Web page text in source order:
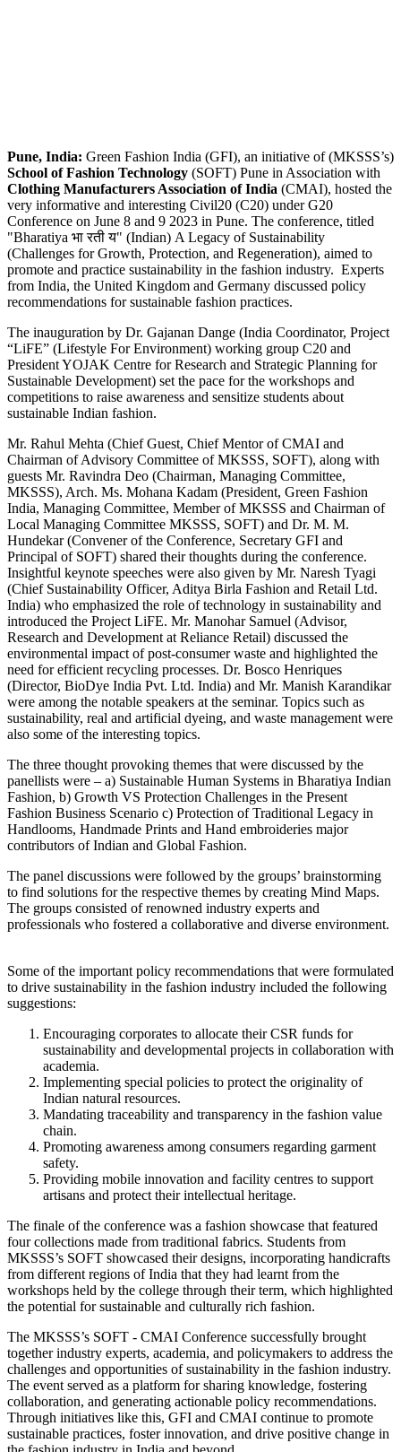
Pune, India: Green Fashion India (GFI), an initiative of (MKSSS’s)
School of Fashion Technology (SOFT) Pune in Association with
Clothing Manufacturers Association of India (CMAI), hosted the
very informative and interesting Civil20 (C20) under G20
Conference on June 8 and 9 2023 in Pune. The conference, titled
"Bharatiya भा रती य" (Indian) A Legacy of Sustainability
(Challenges for Growth, Protection, and Regeneration), aimed to
promote and practice sustainability in the fashion industry. Experts
from India, the United Kingdom and Germany discussed policy
recommendations for sustainable fashion practices.
The inauguration by Dr. Gajanan Dange (India Coordinator, Project
“LiFE” (Lifestyle For Environment) working group C20 and
President YOJAK Centre for Research and Strategic Planning for
Sustainable Development) set the pace for the workshops and
competitions to raise awareness and sensitize students about
sustainable Indian fashion.
Mr. Rahul Mehta (Chief Guest, Chief Mentor of CMAI and
Chairman of Advisory Committee of MKSSS, SOFT), along with
guests Mr. Ravindra Deo (Chairman, Managing Committee,
MKSSS), Arch. Ms. Mohana Kadam (President, Green Fashion
India, Managing Committee, Member of MKSSS and Chairman of
Local Managing Committee MKSSS, SOFT) and Dr. M. M.
Hundekar (Convener of the Conference, Secretary GFI and
Principal of SOFT) shared their thoughts during the conference.
Insightful keynote speeches were also given by Mr. Naresh Tyagi
(Chief Sustainability Officer, Aditya Birla Fashion and Retail Ltd.
India) who emphasized the role of technology in sustainability and
introduced the Project LiFE. Mr. Manohar Samuel (Advisor,
Research and Development at Reliance Retail) discussed the
environmental impact of post-consumer waste and highlighted the
need for efficient recycling processes. Dr. Bosco Henriques
(Director, BioDye India Pvt. Ltd. India) and Mr. Manish Karandikar
were among the notable speakers at the seminar. Topics such as
sustainability, real and artificial dyeing, and waste management were
also some of the interesting topics.
The three thought provoking themes that were discussed by the
panellists were – a) Sustainable Human Systems in Bharatiya Indian
Fashion, b) Growth VS Protection Challenges in the Present
Fashion Business Scenario c) Protection of Traditional Legacy in
Handlooms, Handmade Prints and Hand embroideries major
contributors of Indian and Global Fashion.
The panel discussions were followed by the groups’ brainstorming
to find solutions for the respective themes by creating Mind Maps.
The groups consisted of renowned industry experts and
professionals who fostered a collaborative and diverse environment.
Some of the important policy recommendations that were formulated
to drive sustainability in the fashion industry included the following
suggestions:
Encouraging corporates to allocate their CSR funds for
sustainability and developmental projects in collaboration with
academia.
Implementing special policies to protect the originality of
Indian natural resources.
Mandating traceability and transparency in the fashion value
chain.
Promoting awareness among consumers regarding garment
safety.
Providing mobile innovation and facility centres to support
artisans and protect their intellectual heritage.
The finale of the conference was a fashion showcase that featured
four collections made from traditional fabrics. Students from
MKSSS’s SOFT showcased their designs, incorporating handicrafts
from different regions of India that they had learnt from the
workshops held by the college through their term, which highlighted
the potential for sustainable and culturally rich fashion.
The MKSSS’s SOFT - CMAI Conference successfully brought
together industry experts, academia, and policymakers to address the
challenges and opportunities of sustainability in the fashion industry.
The event served as a platform for sharing knowledge, fostering
collaboration, and generating actionable policy recommendations.
Through initiatives like this, GFI and CMAI continue to promote
sustainable practices, foster innovation, and drive positive change in